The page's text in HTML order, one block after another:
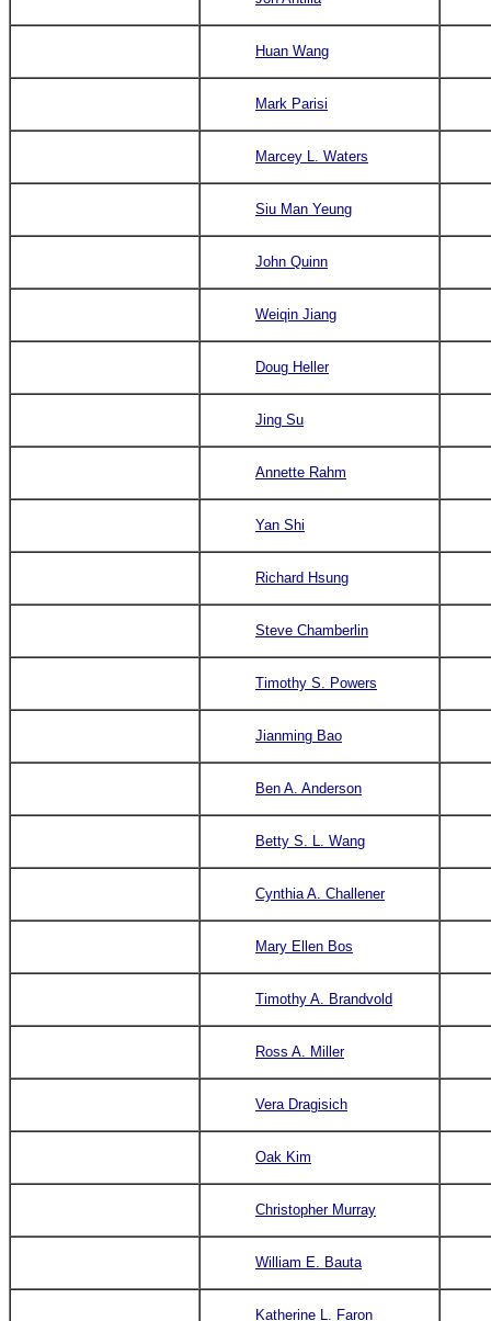
Huan Wang
Mark Parisi
Marcey L. Waters
Siu Man Yeung
John Quinn
Weiqin Jiang
Doug Heller
Jing Su
Annette Rahm
Yan Shi
Richard Hsung
Steve Chamberlin
Timothy S. Powers
Jianming Bao
Ben A. Anderson
Betty S. L. Wang
Cynthia A. Challener
Mary Ellen Bos
Timothy A. Brandvold
Ross A. Miller
Vera Dragisich
Oak Kim
Christopher Murray
William E. Bauta
Katherine L. Faron